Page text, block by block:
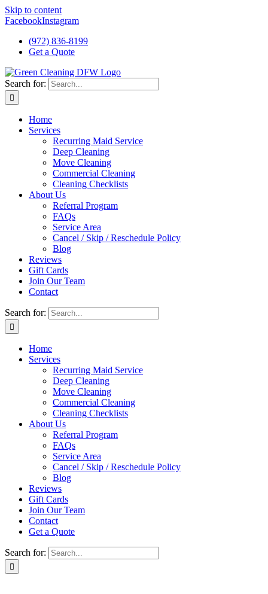
Skip to content
FacebookInstagram
(972) 836-8199
Get a Quote
Search for:
Home
Services
Recurring Maid Service
Deep Cleaning
Move Cleaning
Commercial Cleaning
Cleaning Checklists
About Us
Referral Program
FAQs
Service Area
Cancel / Skip / Reschedule Policy
Blog
Reviews
Gift Cards
Join Our Team
Contact
Search for:
Home
Services
Recurring Maid Service
Deep Cleaning
Move Cleaning
Commercial Cleaning
Cleaning Checklists
About Us
Referral Program
FAQs
Service Area
Cancel / Skip / Reschedule Policy
Blog
Reviews
Gift Cards
Join Our Team
Contact
Get a Quote
Search for: